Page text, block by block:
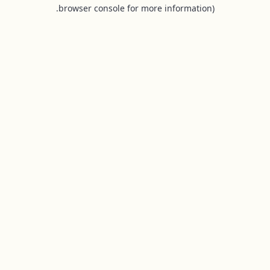
browser console for more information).